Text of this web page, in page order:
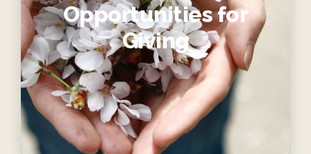
Opportunities for
Giving